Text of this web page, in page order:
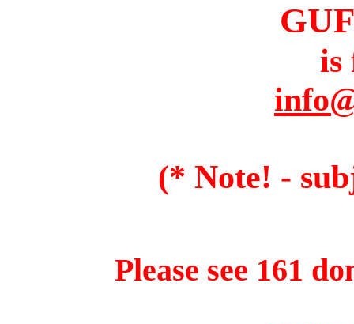
is
(* Note! -
Please see 161